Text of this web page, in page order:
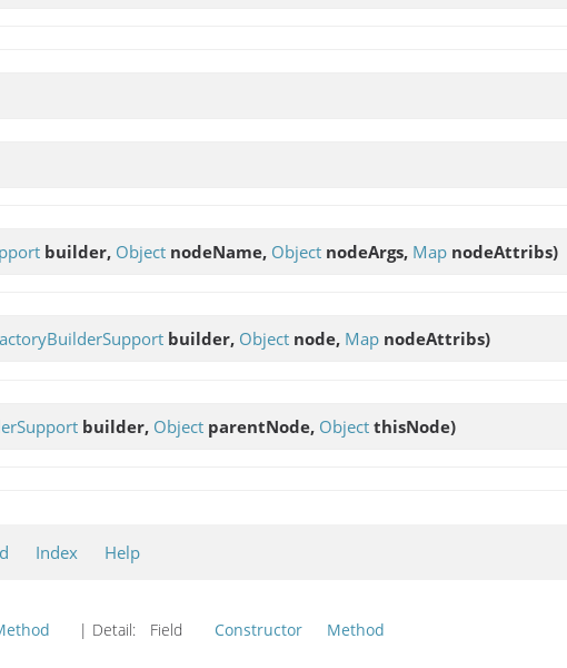
builder, Object nodeName, Object nodeArgs, Map nodeAttribs)
builder, Object node, Map nodeAttribs)
builder, Object parentNode, Object thisNode)
Index Help
| Detail: Field Constructor Method